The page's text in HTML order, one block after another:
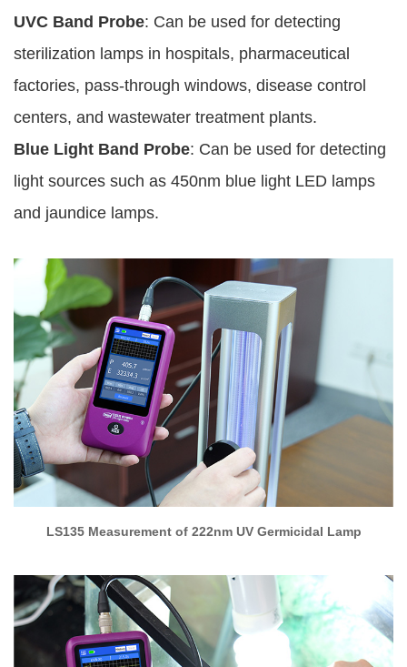
UVC Band Probe: Can be used for detecting
sterilization lamps in hospitals, pharmaceutical
factories, pass-through windows, disease control
centers, and wastewater treatment plants.
Blue Light Band Probe: Can be used for detecting
light sources such as 450nm blue light LED lamps
and jaundice lamps.
LS135 Measurement of 222nm UV Germicidal Lamp